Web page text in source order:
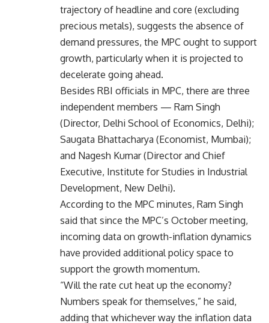
trajectory of headline and core (excluding
precious metals), suggests the absence of
demand pressures, the MPC ought to support
growth, particularly when it is projected to
decelerate going ahead.
Besides RBI officials in MPC, there are three
independent members — Ram Singh
(Director, Delhi School of Economics, Delhi);
Saugata Bhattacharya (Economist, Mumbai);
and Nagesh Kumar (Director and Chief
Executive, Institute for Studies in Industrial
Development, New Delhi).
According to the MPC minutes, Ram Singh
said that since the MPC’s October meeting,
incoming data on growth-inflation dynamics
have provided additional policy space to
support the growth momentum.
“Will the rate cut heat up the economy?
Numbers speak for themselves,” he said,
adding that whichever way the inflation data